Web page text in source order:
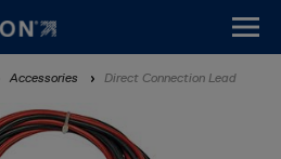
Accessories Direct Connection Lead